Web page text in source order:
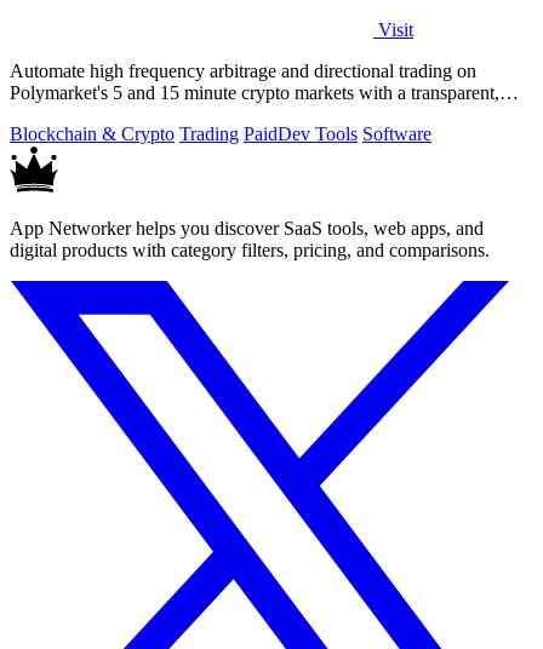
Visit
Automate high frequency arbitrage and directional trading on
Polymarket's 5 and 15 minute crypto markets with a transparent,
Blockchain & Crypto Trading PaidDev Tools Software
App Networker helps you discover SaaS tools, web apps, and
digital products with category filters, pricing, and comparisons.